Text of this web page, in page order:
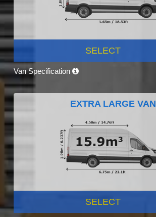
SELECT
Van Specification
EXTRA LARGE VAN
SELECT